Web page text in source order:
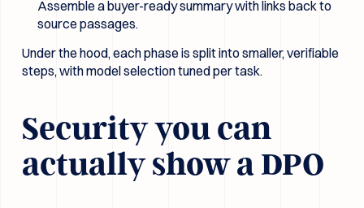
Assemble a buyer-ready summary with links back to
source passages.
Under the hood, each phase is split into smaller, verifiable
steps, with model selection tuned per task.
Security you can
actually show a DPO